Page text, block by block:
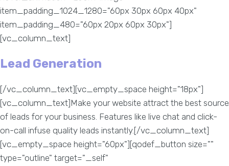
item_padding_1024_1280="60px 30px 60px 40px"
item_padding_480="60px 20px 60px 30px"]
[vc_column_text]
Lead Generation
[/vc_column_text][vc_empty_space height="18px"]
[vc_column_text]Make your website attract the best source
of leads for your business. Features like live chat and click-
on-call infuse quality leads instantly.[/vc_column_text]
[vc_empty_space height="60px"][qodef_button size=""
type="outline" target="_self"